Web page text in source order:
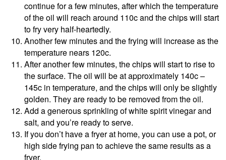
continue for a few minutes, after which the temperature
of the oil will reach around 110c and the chips will start
to fry very half-heartedly.
Another few minutes and the frying will increase as the
temperature nears 120c.
After another few minutes, the chips will start to rise to
the surface. The oil will be at approximately 140c –
145c in temperature, and the chips will only be slightly
golden. They are ready to be removed from the oil.
Add a generous sprinkling of white spirit vinegar and
salt, and you’re ready to serve.
If you don’t have a fryer at home, you can use a pot, or
high side frying pan to achieve the same results as a
fryer.